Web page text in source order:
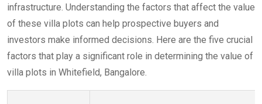
infrastructure. Understanding the factors that affect the value
of these villa plots can help prospective buyers and
investors make informed decisions. Here are the five crucial
factors that play a significant role in determining the value of
villa plots in Whitefield, Bangalore.